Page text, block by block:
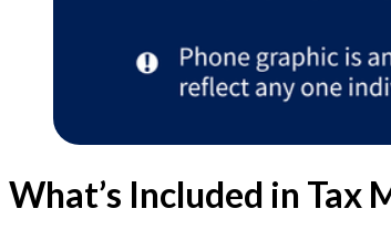
What’s Included in Tax